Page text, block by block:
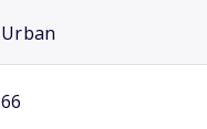
Urban
66